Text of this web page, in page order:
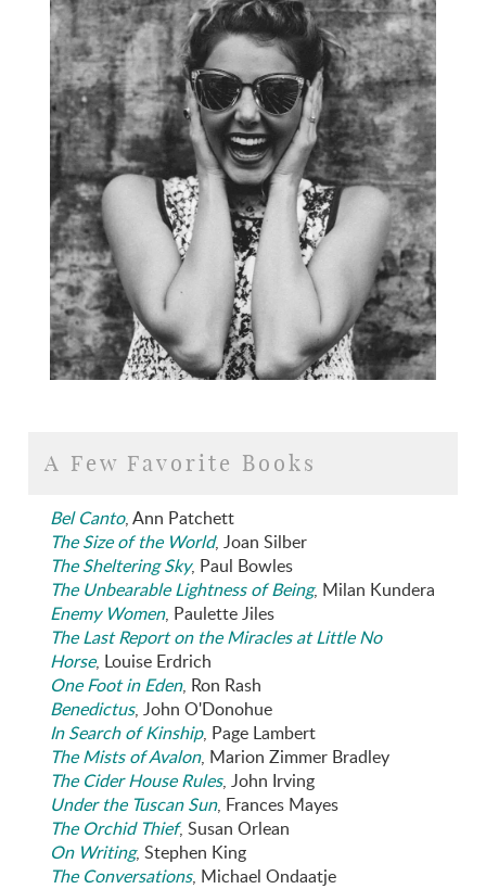
A Few Favorite Books
Bel Canto, Ann Patchett
The Size of the World, Joan Silber
The Sheltering Sky, Paul Bowles
The Unbearable Lightness of Being, Milan Kundera
Enemy Women, Paulette Jiles
The Last Report on the Miracles at Little No
Horse, Louise Erdrich
One Foot in Eden, Ron Rash
Benedictus, John O'Donohue
In Search of Kinship, Page Lambert
The Mists of Avalon, Marion Zimmer Bradley
The Cider House Rules, John Irving
Under the Tuscan Sun, Frances Mayes
The Orchid Thief, Susan Orlean
On Writing, Stephen King
The Conversations, Michael Ondaatje